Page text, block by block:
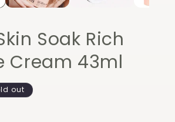
Soak Rich
Cream 43ml
out